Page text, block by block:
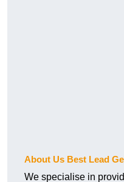
About Us Best Lead
We specialise in